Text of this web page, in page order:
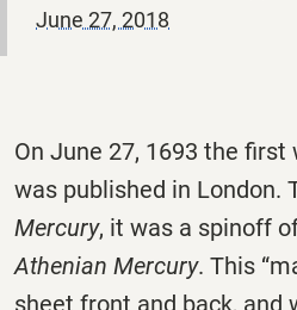
June 27, 2018
On June 27, 1693 the first
was published in London.
Mercury, it was a spinoff
Athenian Mercury. This
sheet front and back, and